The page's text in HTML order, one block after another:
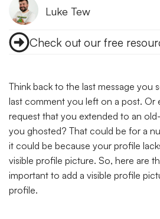
Luke Tew
Check out our free
Think back to the last message you
last comment you left on a post.
request that you extended to an
you ghosted? That could be for a
it could be because your profile
visible profile picture. So, here are
important to add a visible profile
profile.